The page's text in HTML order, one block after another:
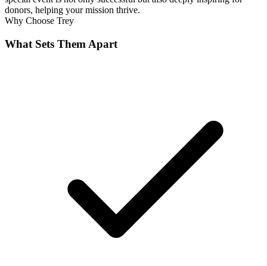
donors, helping your mission thrive.
Why Choose Trey
What Sets Them Apart